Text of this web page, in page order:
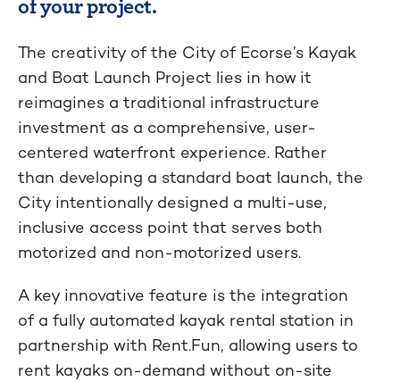
The creativity of the City of Ecorse’s Kayak
and Boat Launch Project lies in how it
reimagines a traditional infrastructure
investment as a comprehensive, user-
centered waterfront experience. Rather
than developing a standard boat launch, the
City intentionally designed a multi-use,
inclusive access point that serves both
motorized and non-motorized users.
A key innovative feature is the integration
of a fully automated kayak rental station in
partnership with Rent.Fun, allowing users to
rent kayaks on-demand without on-site